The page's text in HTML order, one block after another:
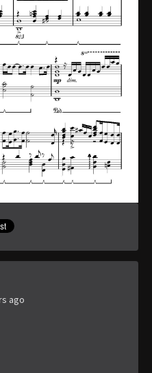
ago